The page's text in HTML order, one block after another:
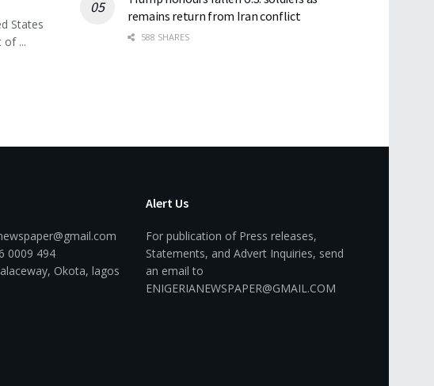
States
of ...
remains return from Iran conflict
588 SHARES
0009 494
Okota, lagos
Alert Us
For publication of Press releases,
Statements, and Advert Inquiries, send
an email to
ENIGERIANEWSPAPER@GMAIL.COM